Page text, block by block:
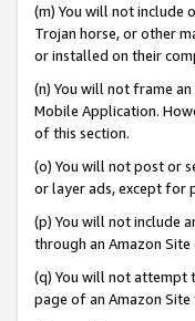
(m) You will not include
Trojan horse, or other
or installed on their
(n) You will not frame
Mobile Application.
of this section.
(o) You will not post or
or layer ads, except for
(p) You will not include
through an Amazon
(q) You will not attempt
page of an Amazon